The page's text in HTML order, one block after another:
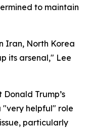
to maintain
Iran, North Korea
its arsenal," Lee
Trump’s
helpful" role
particularly